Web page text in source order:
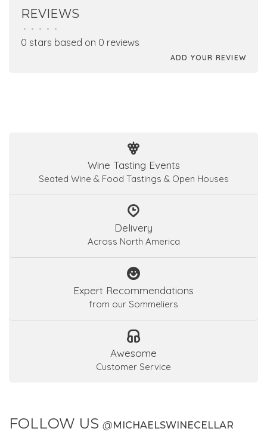
REVIEWS
• • • • •
0 stars based on 0 reviews
ADD YOUR REVIEW
Wine Tasting Events
Seated Wine & Food Tastings & Open Houses
Delivery
Across North America
Expert Recommendations
from our Sommeliers
Awesome
Customer Service
FOLLOW US @MICHAELSWINECELLAR